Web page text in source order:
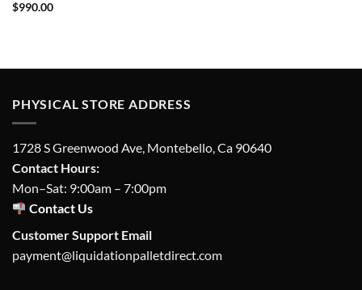
$990.00
PHYSICAL STORE ADDRESS
1728 S Greenwood Ave, Montebello, Ca 90640
Contact Hours:
Mon–Sat: 9:00am – 7:00pm
Contact Us
Customer Support Email
payment@liquidationpalletdirect.com